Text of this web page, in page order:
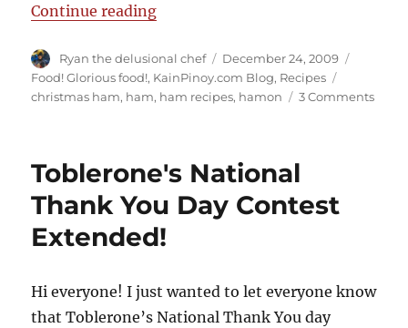
Continue reading“The Christmas Ham- A Filipino
Author
Ryan the delusional chef
Posted
on
December 24, 2009
Food! Glorious food!, KainPinoy.com Blog, Recipes
christmas ham, ham, ham recipes, hamon 3 Commentson
Toblerone's National
Thank You Day Contest
Extended!
Hi everyone! I just wanted to let everyone know
that Toblerone’s National Thank You day